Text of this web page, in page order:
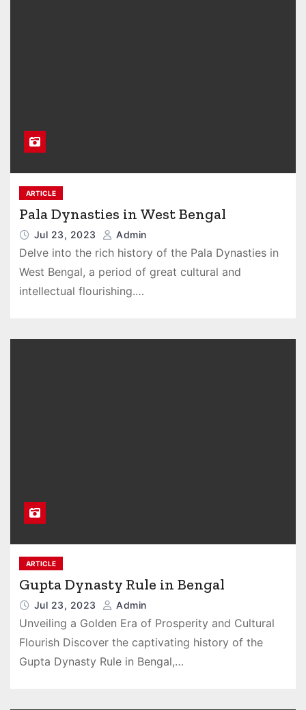
ARTICLE
Pala Dynasties in West Bengal
Jul 23, 2023 Admin
Delve into the rich history of the Pala Dynasties in
West Bengal, a period of great cultural and
intellectual flourishing.…
ARTICLE
Gupta Dynasty Rule in Bengal
Jul 23, 2023 Admin
Unveiling a Golden Era of Prosperity and Cultural
Flourish Discover the captivating history of the
Gupta Dynasty Rule in Bengal,…